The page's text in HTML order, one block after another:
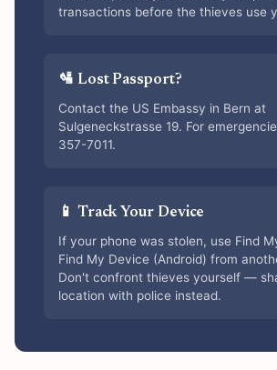
transactions before the thieves use
🛂 Lost Passport?
Contact the US Embassy in Bern at
Sulgeneckstrasse 19. For
357-7011.
📱 Track Your Device
If your phone was stolen, use Find
Find My Device (Android) from
Don't confront thieves yourself —
location with police instead.